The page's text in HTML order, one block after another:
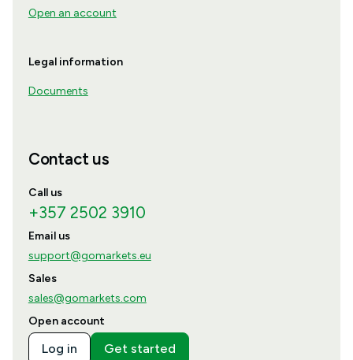
Open an account
Legal information
Documents
Contact us
Call us
+357 2502 3910
Email us
support@gomarkets.eu
Sales
sales@gomarkets.com
Open account
Log in Get started